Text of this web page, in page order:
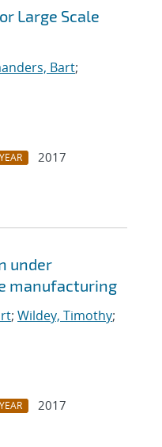
Large Scale
Bart;
YEAR
2017
under
manufacturing
; Wildey, Timothy;
YEAR
2017